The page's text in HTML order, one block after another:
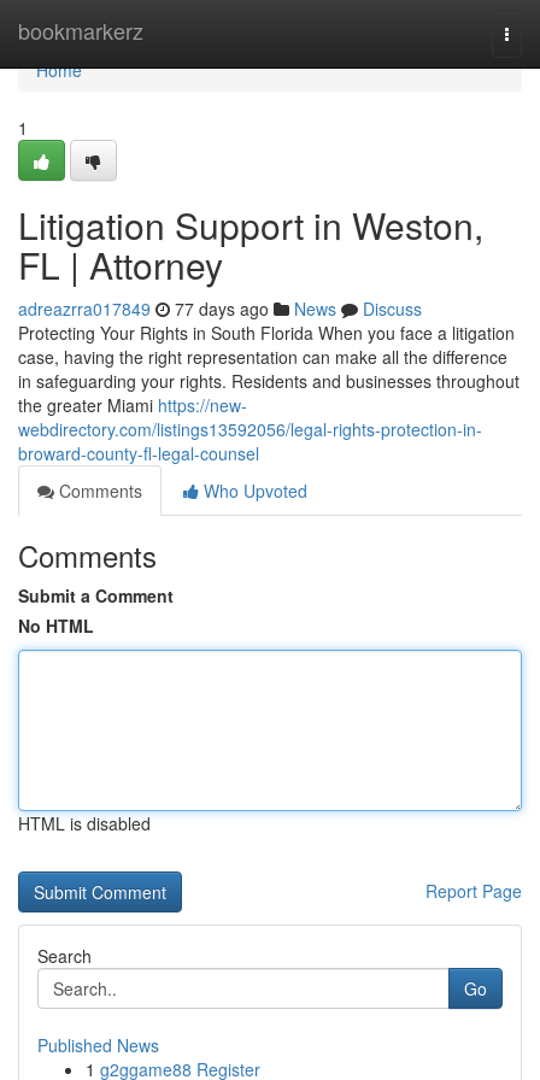
bookmarkerz
Home
Home
1
Litigation Support in Weston,
FL | Attorney
adreazrra017849 77 days ago News
Discuss
Protecting Your Rights in South Florida When you face a litigation
case, having the right representation can make all the difference
in safeguarding your rights. Residents and businesses throughout
the greater Miami https://new-
webdirectory.com/listings13592056/legal-rights-protection-in-
broward-county-fl-legal-counsel
Comments
Who Upvoted
Comments
Submit a Comment
No HTML
HTML is disabled
Report Page
Search
Go
Published News
1 g2ggame88 Register